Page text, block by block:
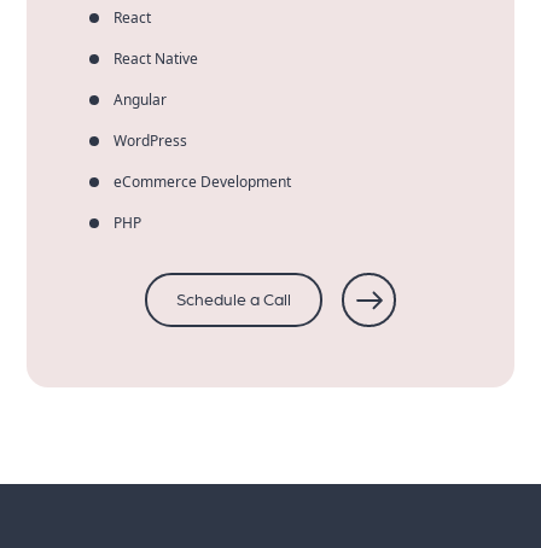
React
React Native
Angular
WordPress
eCommerce Development
PHP
Schedule a Call